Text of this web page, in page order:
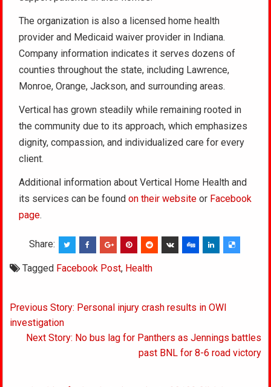
The organization is also a licensed home health
provider and Medicaid waiver provider in Indiana.
Company information indicates it serves dozens of
counties throughout the state, including Lawrence,
Monroe, Orange, Jackson, and surrounding areas.
Vertical has grown steadily while remaining rooted in
the community due to its approach, which emphasizes
dignity, compassion, and individualized care for every
client.
Additional information about Vertical Home Health and
its services can be foundon their website or Facebook
page.
Share:
Tagged Facebook Post, Health
Post
navigation
Previous Story: Personal injury crash results in OWI
investigation
Next Story: No bus lag for Panthers as Jennings battles
past BNL for 8-6 road victory